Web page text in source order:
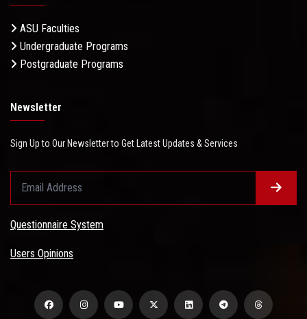
ASU Faculties
Undergraduate Programs
Postgraduate Programs
Newsletter
Sign Up to Our Newsletter to Get Latest Updates & Services
Questionnaire System
Users Opinions